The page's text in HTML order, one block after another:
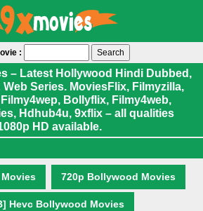
:
– Latest Hollywood Hindi Dubbed,
Series. MoviesFlix, Filmyzilla,
Bollyflix, Filmy4web,
Hdhub4u, 9xflix – all qualities
HD available.
720p Bollywood Movies
Hevc Bollywood Movies